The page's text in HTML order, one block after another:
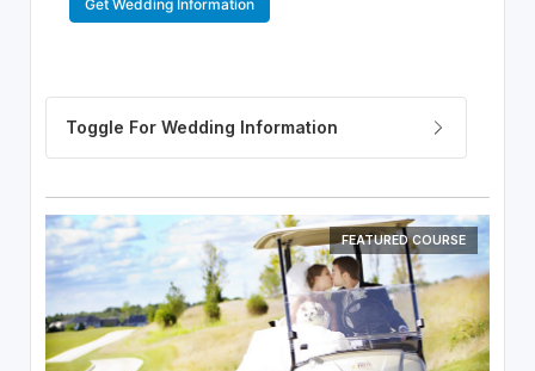
Get Wedding Information
FEATURED COURSE